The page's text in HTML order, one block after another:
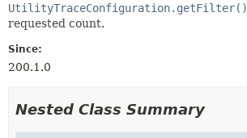
UtilityTraceConfiguration.getFilter()
requested count.
Since:
200.1.0
Nested Class Summary